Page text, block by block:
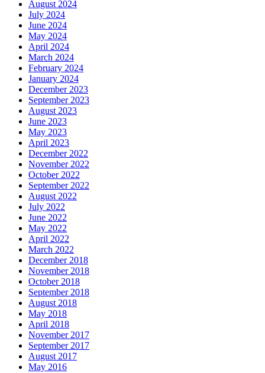
August 2024
July 2024
June 2024
May 2024
April 2024
March 2024
February 2024
January 2024
December 2023
September 2023
August 2023
June 2023
May 2023
April 2023
December 2022
November 2022
October 2022
September 2022
August 2022
July 2022
June 2022
May 2022
April 2022
March 2022
December 2018
November 2018
October 2018
September 2018
August 2018
May 2018
April 2018
November 2017
September 2017
August 2017
May 2016